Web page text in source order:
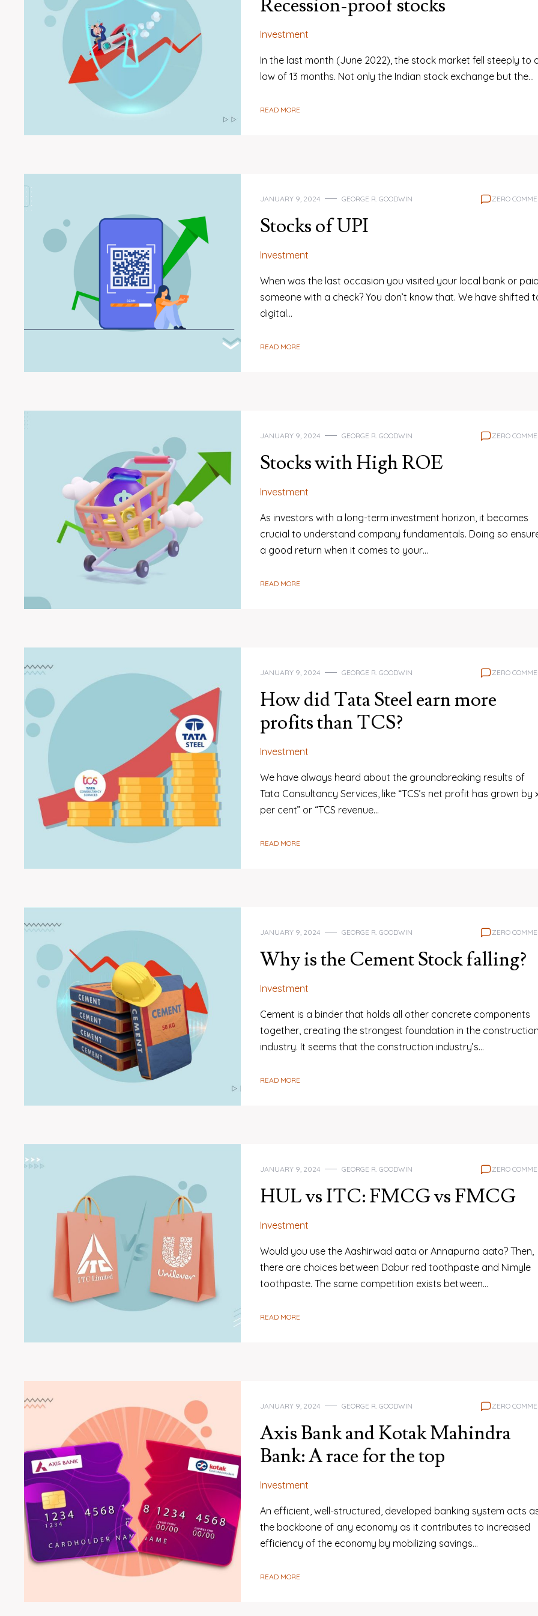
Recession-proof stocks
Investment
In the last month (June 2022), the stock market fell steeply to
low of 13 months. Not only the Indian stock exchange but the…
READ MORE
JANUARY 9, 2024 GEORGE R. GOODWIN ZERO
Stocks of UPI
Investment
When was the last occasion you visited your local bank or
someone with a check? You don’t know that. We have shifted
digital…
READ MORE
JANUARY 9, 2024 GEORGE R. GOODWIN ZERO
Stocks with High ROE
Investment
As investors with a long-term investment horizon, it becomes
crucial to understand company fundamentals. Doing so
a good return when it comes to your…
READ MORE
JANUARY 9, 2024 GEORGE R. GOODWIN ZERO
How did Tata Steel earn more
profits than TCS?
Investment
We have always heard about the groundbreaking results of
Tata Consultancy Services, like “TCS’s net profit has grown by
per cent” or “TCS revenue…
READ MORE
JANUARY 9, 2024 GEORGE R. GOODWIN ZERO
Why is the Cement Stock falling?
Investment
Cement is a binder that holds all other concrete components
together, creating the strongest foundation in the
industry. It seems that the construction industry’s…
READ MORE
JANUARY 9, 2024 GEORGE R. GOODWIN ZERO
HUL vs ITC: FMCG vs FMCG
Investment
Would you use the Aashirwad aata or Annapurna aata? Then,
there are choices between Dabur red toothpaste and Nimyle
toothpaste. The same competition exists between…
READ MORE
JANUARY 9, 2024 GEORGE R. GOODWIN ZERO
Axis Bank and Kotak Mahindra
Bank: A race for the top
Investment
An efficient, well-structured, developed banking system acts
the backbone of any economy as it contributes to increased
efficiency of the economy by mobilizing savings…
READ MORE